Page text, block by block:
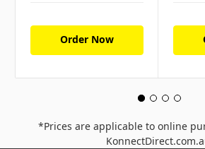
Order Now
*Prices are applicable to online